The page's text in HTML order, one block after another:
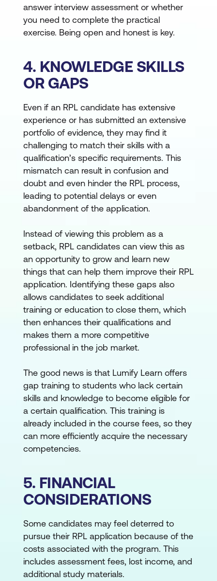
answer interview assessment or whether
you need to complete the practical
exercise. Being open and honest is key.
4. KNOWLEDGE SKILLS
OR GAPS
Even if an RPL candidate has extensive
experience or has submitted an extensive
portfolio of evidence, they may find it
challenging to match their skills with a
qualification’s specific requirements. This
mismatch can result in confusion and
doubt and even hinder the RPL process,
leading to potential delays or even
abandonment of the application.
Instead of viewing this problem as a
setback, RPL candidates can view this as
an opportunity to grow and learn new
things that can help them improve their RPL
application. Identifying these gaps also
allows candidates to seek additional
training or education to close them, which
then enhances their qualifications and
makes them a more competitive
professional in the job market.
The good news is that Lumify Learn offers
gap training to students who lack certain
skills and knowledge to become eligible for
a certain qualification. This training is
already included in the course fees, so they
can more efficiently acquire the necessary
competencies.
5. FINANCIAL
CONSIDERATIONS
Some candidates may feel deterred to
pursue their RPL application because of the
costs associated with the program. This
includes assessment fees, lost income, and
additional study materials.